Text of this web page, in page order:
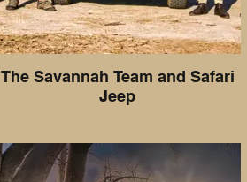
The Savannah Team and Safari
Jeep